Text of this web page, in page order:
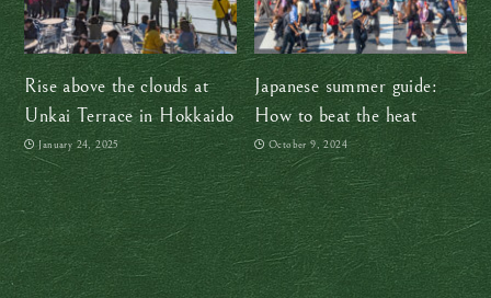
Rise above the clouds at
Unkai Terrace in Hokkaido
January 24, 2025
Japanese summer guide:
How to beat the heat
October 9, 2024